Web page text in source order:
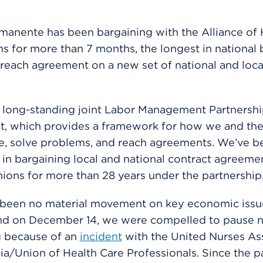
has been bargaining with the Alliance of
for more than 7 months, the longest in national
agreement on a new set of national and
long-standing joint Labor Management
which provides a framework for how we and
solve problems, and reach agreements. We’ve
in bargaining local and national contract
for more than 28 years under the
no material movement on key economic
on December 14, we were compelled to pause
of an incidentwith the United Nurses
Union of Health Care Professionals. Since the